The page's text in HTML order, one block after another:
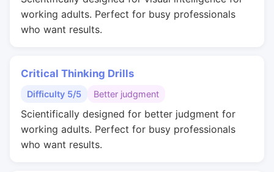
working adults. Perfect for busy professionals
who want results.
Critical Thinking Drills
Difficulty 5/5 Better judgment
Scientifically designed for better judgment for
working adults. Perfect for busy professionals
who want results.